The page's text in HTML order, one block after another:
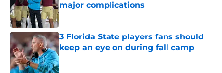
major complications
Published by on Invalid Date
3 Florida State players fans should
keep an eye on during fall camp
Published by on Invalid Date